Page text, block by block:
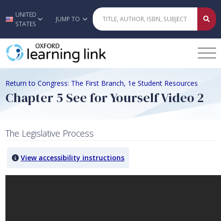
Skip to main content
UNITED
STATES
JUMP TO
Return to Congress: The First Branch, 1e Student Resources
Chapter 5 See for Yourself Video 2
The Legislative Process
View accessibility instructions